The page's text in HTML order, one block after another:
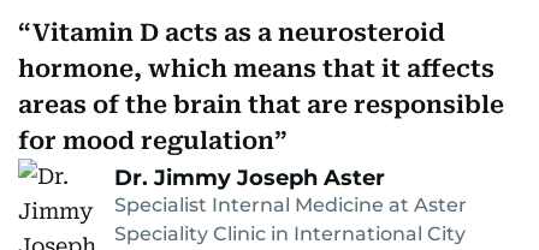
Vitamin D acts as a neurosteroid
hormone, which means that it affects
areas of the brain that are responsible
for mood regulation
Dr. Jimmy Joseph Aster
Specialist Internal Medicine at Aster
Speciality Clinic in International City